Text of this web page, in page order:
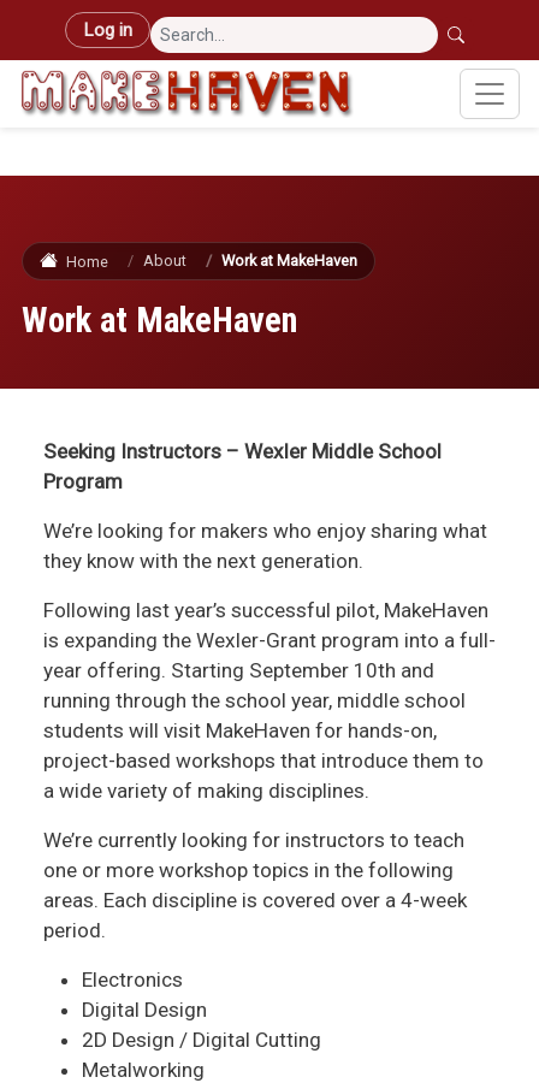
Skip to main content
User account menu
Log in
Home About Work at MakeHaven
Work at MakeHaven
Seeking Instructors – Wexler Middle School
Program
We’re looking for makers who enjoy sharing what
they know with the next generation.
Following last year’s successful pilot, MakeHaven
is expanding the Wexler-Grant program into a full-
year offering. Starting September 10th and
running through the school year, middle school
students will visit MakeHaven for hands-on,
project-based workshops that introduce them to
a wide variety of making disciplines.
We’re currently looking for instructors to teach
one or more workshop topics in the following
areas. Each discipline is covered over a 4-week
period.
Electronics
Digital Design
2D Design / Digital Cutting
Metalworking